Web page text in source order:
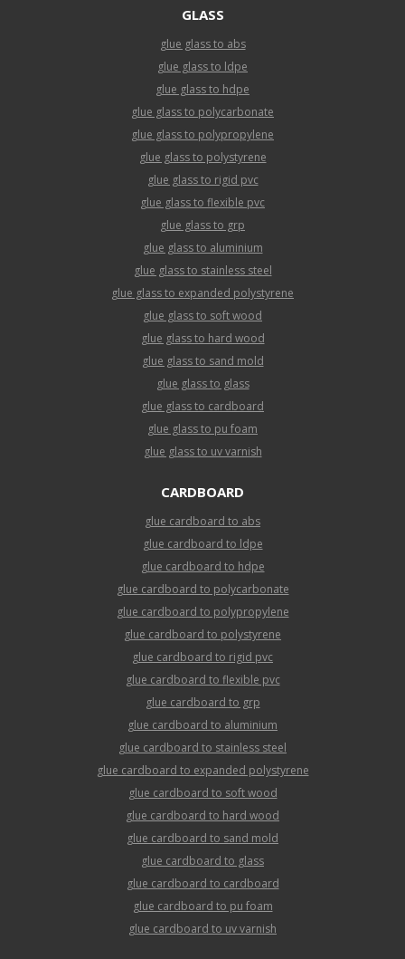
GLASS
glue glass to abs
glue glass to ldpe
glue glass to hdpe
glue glass to polycarbonate
glue glass to polypropylene
glue glass to polystyrene
glue glass to rigid pvc
glue glass to flexible pvc
glue glass to grp
glue glass to aluminium
glue glass to stainless steel
glue glass to expanded polystyrene
glue glass to soft wood
glue glass to hard wood
glue glass to sand mold
glue glass to glass
glue glass to cardboard
glue glass to pu foam
glue glass to uv varnish
CARDBOARD
glue cardboard to abs
glue cardboard to ldpe
glue cardboard to hdpe
glue cardboard to polycarbonate
glue cardboard to polypropylene
glue cardboard to polystyrene
glue cardboard to rigid pvc
glue cardboard to flexible pvc
glue cardboard to grp
glue cardboard to aluminium
glue cardboard to stainless steel
glue cardboard to expanded polystyrene
glue cardboard to soft wood
glue cardboard to hard wood
glue cardboard to sand mold
glue cardboard to glass
glue cardboard to cardboard
glue cardboard to pu foam
glue cardboard to uv varnish